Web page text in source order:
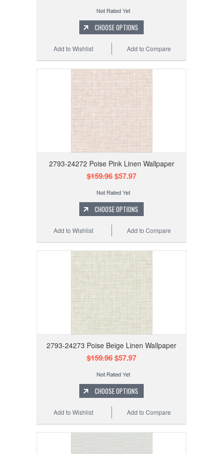
CHOOSE OPTIONS
Add to Compare
Add to Wishlist
2793-24272 Poise Pink Linen Wallpaper
$159.96$57.97
CHOOSE OPTIONS
Add to Compare
Add to Wishlist
2793-24273 Poise Beige Linen Wallpaper
$159.96$57.97
CHOOSE OPTIONS
Add to Compare
Add to Wishlist